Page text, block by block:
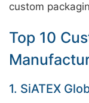
custom
Top 10
1. SiATEX